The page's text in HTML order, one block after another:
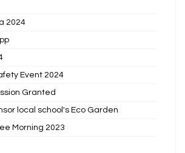
2024
Event 2024
Granted
local school's Eco Garden
Morning 2023